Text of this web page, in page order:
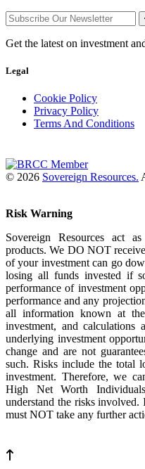
Get the latest on investment
Legal
Cookie Policy
Privacy Policy
Terms And Conditions
© 2026 Sovereign Resources.
Risk Warning
Sovereign Resources act
products. We DO NOT
of your investment can go
losing all funds invested if
performance of investment
performance and any
all information known at
investment, and calculations
underlying investment
change and are not
such. Risks include the total
investment. Therefore, we
High Net Worth
understand the risks
must NOT take any further